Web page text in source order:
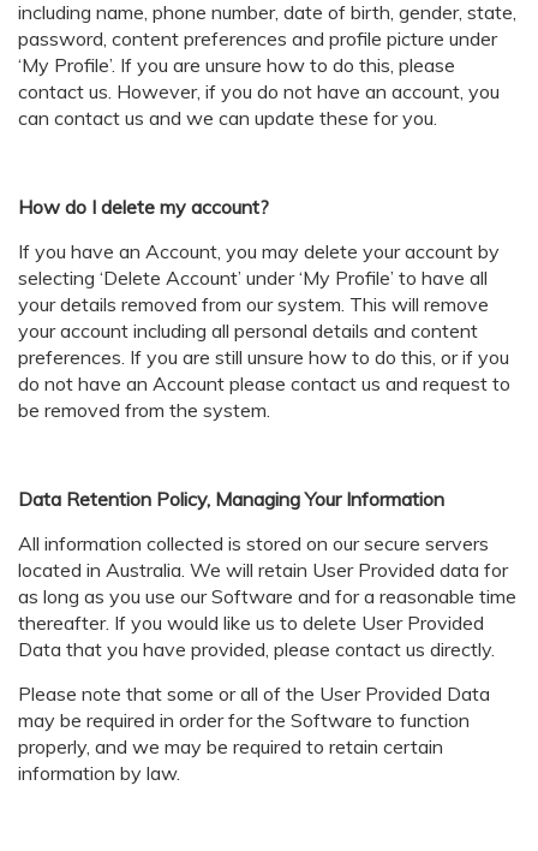
including name, phone number, date of birth, gender, state,
password, content preferences and profile picture under
‘My Profile’. If you are unsure how to do this, please
contact us. However, if you do not have an account, you
can contact us and we can update these for you.
How do I delete my account?
If you have an Account, you may delete your account by
selecting ‘Delete Account’ under ‘My Profile’ to have all
your details removed from our system. This will remove
your account including all personal details and content
preferences. If you are still unsure how to do this, or if you
do not have an Account please contact us and request to
be removed from the system.
Data Retention Policy, Managing Your Information
All information collected is stored on our secure servers
located in Australia. We will retain User Provided data for
as long as you use our Software and for a reasonable time
thereafter. If you would like us to delete User Provided
Data that you have provided, please contact us directly.
Please note that some or all of the User Provided Data
may be required in order for the Software to function
properly, and we may be required to retain certain
information by law.